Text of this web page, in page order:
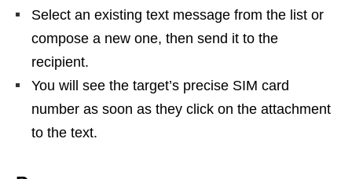
Select an existing text message from the list or
compose a new one, then send it to the
recipient.
You will see the target’s precise SIM card
number as soon as they click on the attachment
to the text.